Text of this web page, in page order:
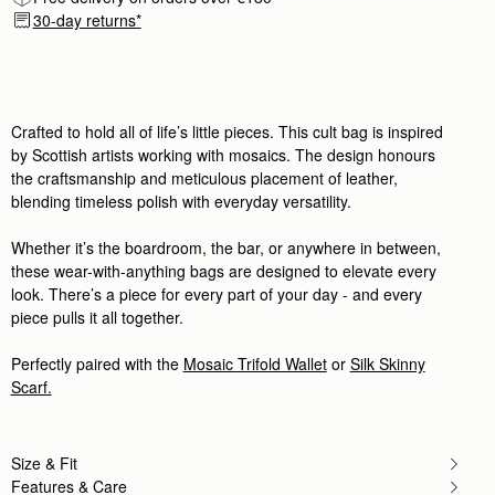
Rating:5
Love it! Superb value, beautiful leather, love the
Rating:
Author:Katherine O.
This bag is beautiful. It
This bag is beautiful. It feels substantial without
Rating:
Nice design
Nice design
Rating: 5
Author:Michelle M.
Rating:5
Author:MAGGIE
Génial! Parfait pour un petit sac et très pratique.
30-day returns*
Crafted to hold all of life’s little pieces. This cult bag is inspired
by Scottish artists working with mosaics. The design honours
the craftsmanship and meticulous placement of leather,
blending timeless polish with everyday versatility.
Whether it’s the boardroom, the bar, or anywhere in between,
these wear-with-anything bags are designed to elevate every
look. There’s a piece for every part of your day - and every
piece pulls it all together.
Perfectly paired with the Mosaic Trifold Walletor Silk Skinny
Scarf.
Size & Fit
Features & Care